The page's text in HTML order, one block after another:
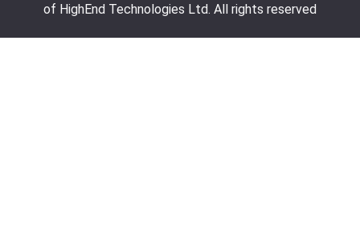
of HighEnd Technologies Ltd. All rights reserved